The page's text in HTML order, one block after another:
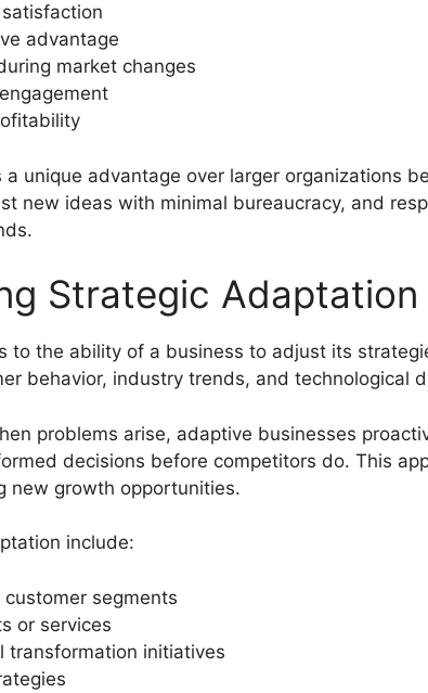
advantage
market changes
a unique advantage over larger organizations
new ideas with minimal bureaucracy, and
Strategic Adaptation
to the ability of a business to adjust its
behavior, industry trends, and technological
problems arise, adaptive businesses
decisions before competitors do. This
new growth opportunities.
include:
segments
or services
transformation initiatives